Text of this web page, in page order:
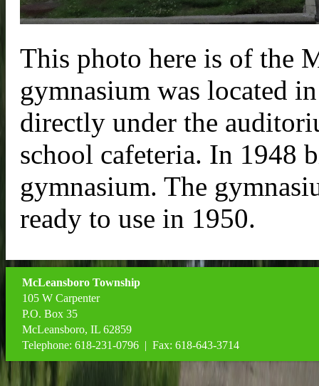
This photo here is of the
gymnasium was located
directly under the
school cafeteria. In 1948
gymnasium. The
ready to use in 1950.
McLeansboro Township
105 W Carpenter
P.O. Box 35
McLeansboro, IL 62859
Telephone: 618-231-0796 | Fax: 618-643-3714